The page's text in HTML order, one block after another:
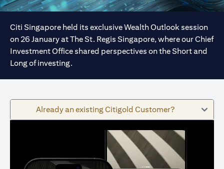
Citi Singapore held its exclusive Wealth Outlook session
on 26 January at The St. Regis Singapore, where our Chief
Investment Office shared perspectives on the Short and
Long of investing.
Already an existing Citigold Customer?